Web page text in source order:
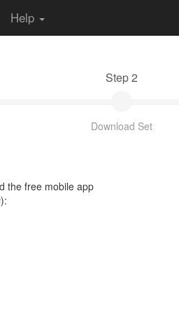
Help
Step 2
Download Set
the free mobile app
):